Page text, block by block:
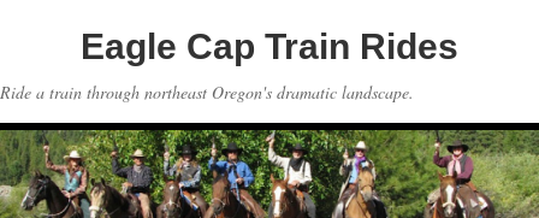
Eagle Cap Train Rides
Ride a train through northeast Oregon's dramatic landscape.